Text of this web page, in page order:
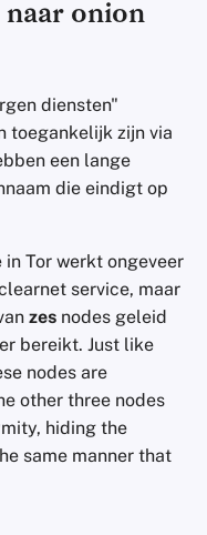
onion
diensten"
toegankelijk zijn via
een lange
die eindigt op
Tor werkt ongeveer
service, maar
zes nodes geleid
bereikt. Just like
nodes are
other three nodes
hiding the
same manner that